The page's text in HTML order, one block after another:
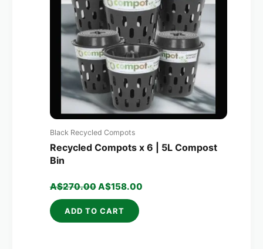
Black Recycled Compots
Recycled Compots x 6 | 5L Compost
Bin
A$270.00A$158.00
ADD TO CART